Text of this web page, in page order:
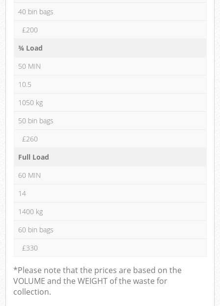
40 bin bags
£200
¾ Load
50 MIN
10.5
1050 kg
50 bin bags
£260
Full Load
60 MIN
14
1400 kg
60 bin bags
£330
*Please note that the prices are based on the
VOLUME and the WEIGHT of the waste for
collection.